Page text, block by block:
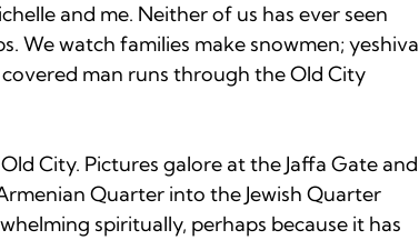
and me. Neither of us has ever seen
We watch families make snowmen; yeshiva
man runs through the Old City
City. Pictures galore at the Jaffa Gate and
Quarter into the Jewish Quarter
spiritually, perhaps because it has